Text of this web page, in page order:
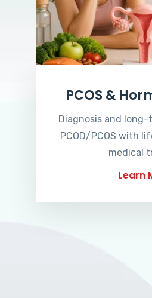
PCOS &
Diagnosis and
PCOD/PCOS with
medical
Learn